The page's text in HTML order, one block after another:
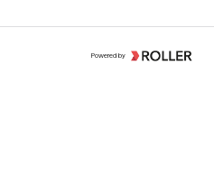
Powered by